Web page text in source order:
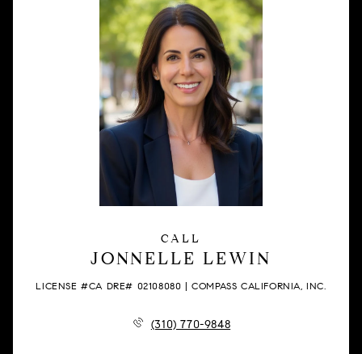
CALL
JONNELLE LEWIN
LICENSE #CA DRE# 02108080 | COMPASS CALIFORNIA, INC.
(310) 770-9848